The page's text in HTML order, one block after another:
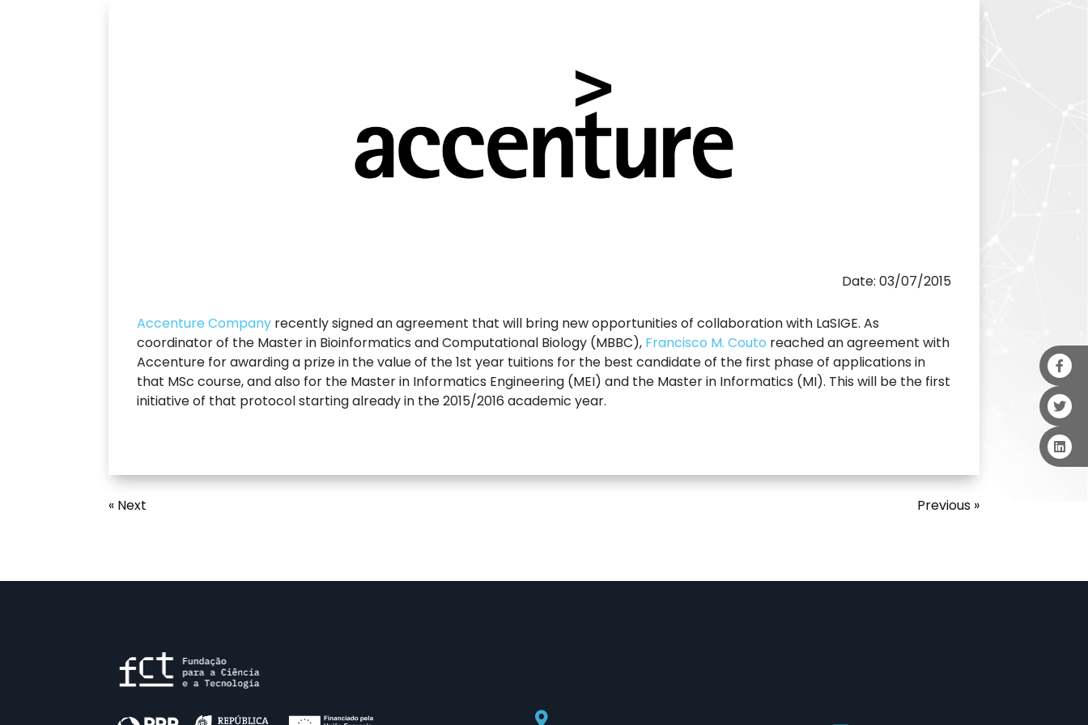
Date: 03/07/2015
Accenture Company recently signed an agreement that will bring new opportunities of collaboration with LaSIGE. As
coordinator of the Master in Bioinformatics and Computational Biology (MBBC), Francisco M. Couto reached an agreement with
Accenture for awarding a prize in the value of the 1st year tuitions for the best candidate of the first phase of applications in
that MSc course, and also for the Master in Informatics Engineering (MEI) and the Master in Informatics (MI). This will be the first
initiative of that protocol starting already in the 2015/2016 academic year.
Previous »
« Next